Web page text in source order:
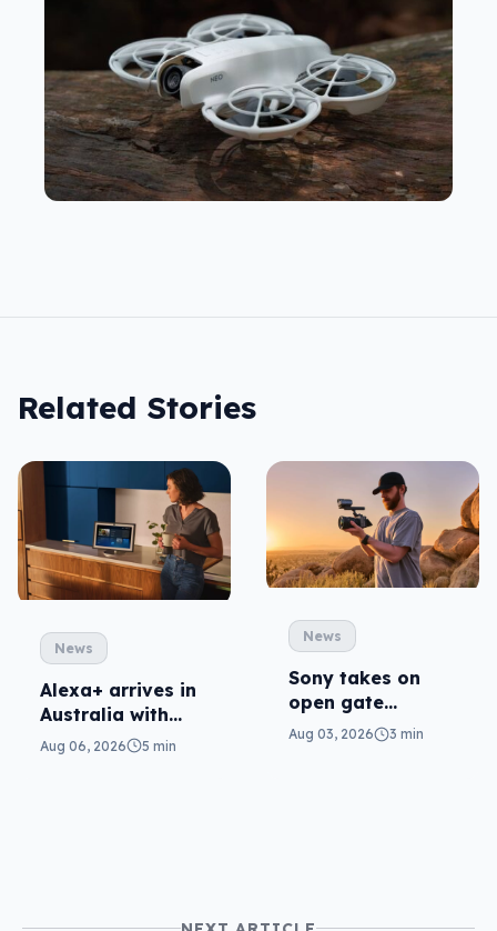
Related Stories
News
Alexa+ arrives in
Australia with
more AI at home
Aug 06, 2026 5 min
News
Sony takes on
open gate
cameras in FX5
Aug 03, 2026 3 min